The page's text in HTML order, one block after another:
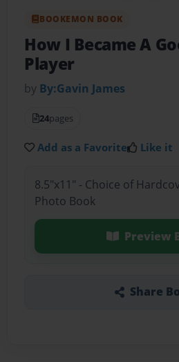
BOOKEMON BOOK
How I Became A
Player
by By:Gavin James
24pages
Add as a Favorite Like it
8.5"x11" - Choice of
Photo Book
Preview
Share